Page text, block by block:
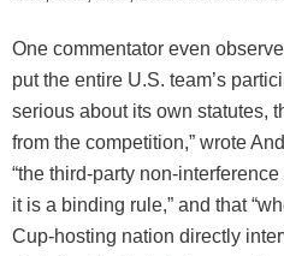
One commentator even
put the entire U.S. team’s
serious about its own statutes,
from the competition,” wrote
“the third-party non-
it is a binding rule,” and that
Cup-hosting nation directly